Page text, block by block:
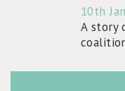
10th
A story